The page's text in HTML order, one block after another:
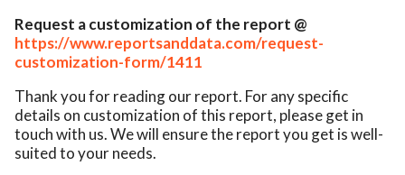
Request a customization of the report @
https://www.reportsanddata.com/request-
customization-form/1411
Thank you for reading our report. For any specific
details on customization of this report, please get in
touch with us. We will ensure the report you get is well-
suited to your needs.